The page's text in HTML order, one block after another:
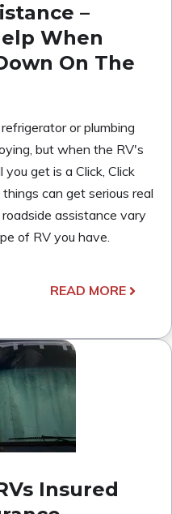
–
When
On The
or plumbing
but when the RV's
get is a Click, Click
can get serious real
assistance vary
of RV you have.
READ MORE
Insured